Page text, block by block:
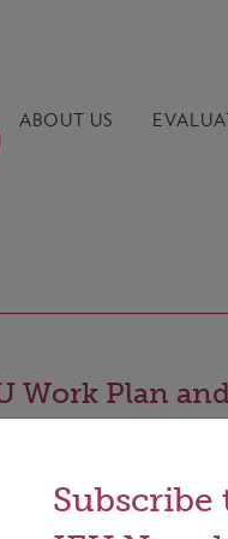
ABOUT US
Work Plan
document summarizes
Subscribe